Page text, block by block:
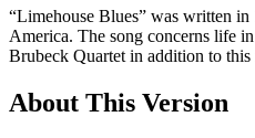
“Limehouse Blues” was written
America. The song concerns life
Brubeck Quartet in addition to
About This Version